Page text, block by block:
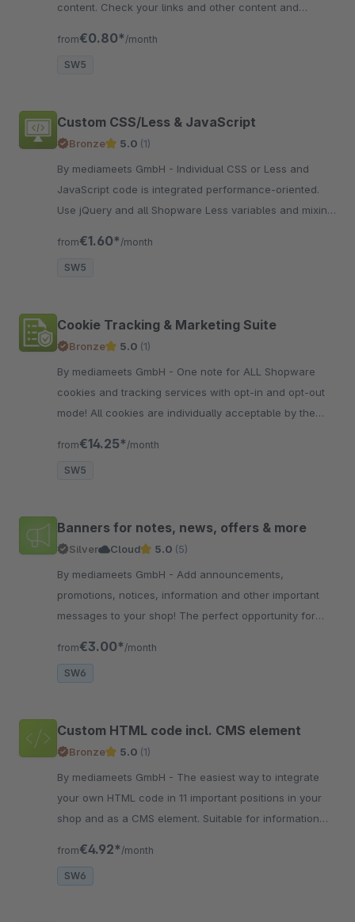
content. Check your links and other content and
from€0.80* /month
SW5
Custom CSS/Less & JavaScript
Bronze 5.0 (1)
By mediameets GmbH - Individual CSS or Less and
JavaScript code is integrated performance-oriented.
Use jQuery and all Shopware Less variables and mixins
from€1.60* /month
SW5
Cookie Tracking & Marketing Suite
Bronze 5.0 (1)
By mediameets GmbH - One note for ALL Shopware
cookies and tracking services with opt-in and opt-out
mode! All cookies are individually acceptable by the
from€14.25* /month
SW5
Banners for notes, news, offers & more
Silver Cloud 5.0 (5)
By mediameets GmbH - Add announcements,
promotions, notices, information and other important
messages to your shop! The perfect opportunity for
from€3.00* /month
SW6
Custom HTML code incl. CMS element
Bronze 5.0 (1)
By mediameets GmbH - The easiest way to integrate
your own HTML code in 11 important positions in your
shop and as a CMS element. Suitable for information
from€4.92* /month
SW6